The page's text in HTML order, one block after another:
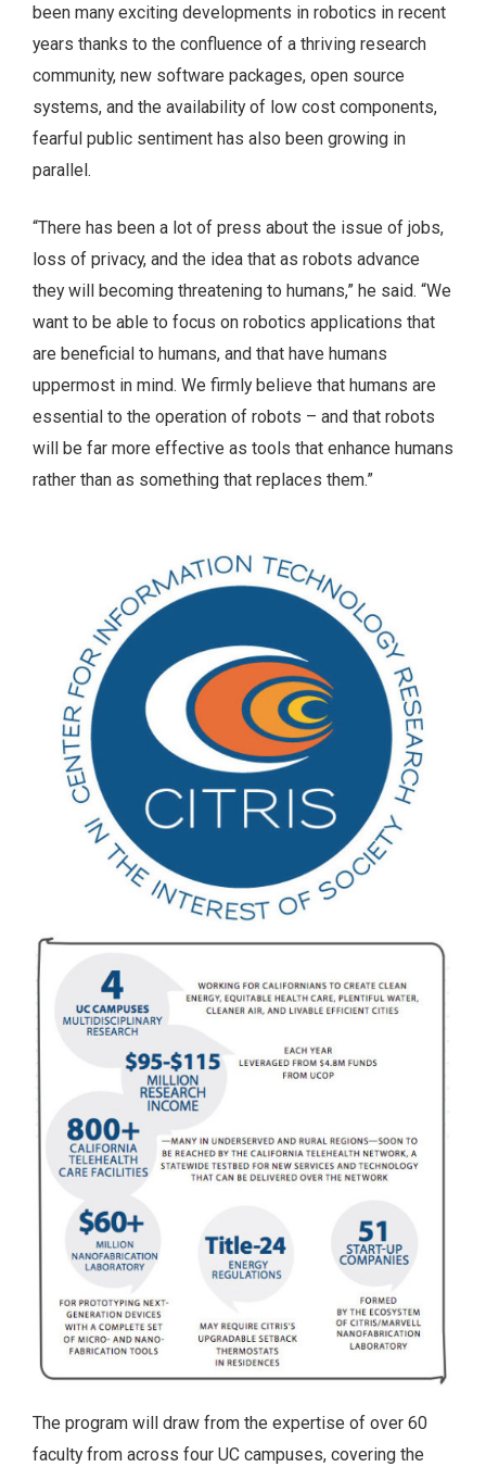
been many exciting developments in robotics in recent
years thanks to the confluence of a thriving research
community, new software packages, open source
systems, and the availability of low cost components,
fearful public sentiment has also been growing in
parallel.
“There has been a lot of press about the issue of jobs,
loss of privacy, and the idea that as robots advance
they will becoming threatening to humans,” he said. “We
want to be able to focus on robotics applications that
are beneficial to humans, and that have humans
uppermost in mind. We firmly believe that humans are
essential to the operation of robots – and that robots
will be far more effective as tools that enhance humans
rather than as something that replaces them.”
The program will draw from the expertise of over 60
faculty from across four UC campuses, covering the